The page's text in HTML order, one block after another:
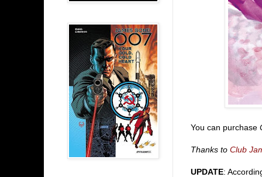
You can purchase
Thanks to Club
UPDATE: